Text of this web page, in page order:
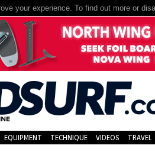
your experience. To find out more or
EQUIPMENT TECHNIQUE VIDEOS TRAVEL